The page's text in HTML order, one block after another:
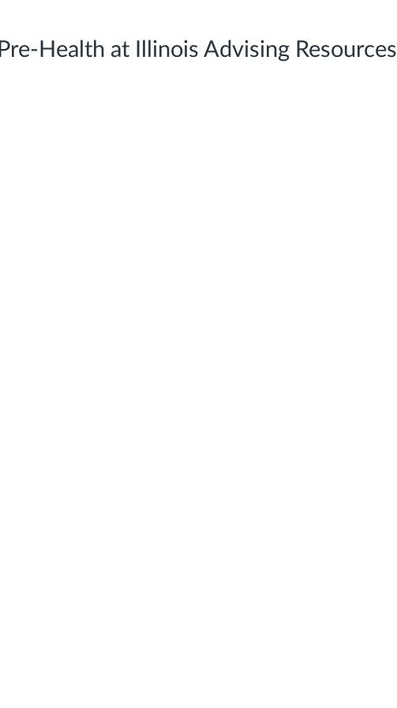
Pre-Health at Illinois Advising Resources